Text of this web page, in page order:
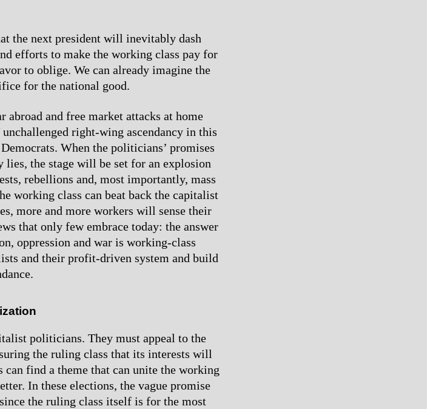
the next president will inevitably dash
efforts to make the working class pay for
to oblige. We can already imagine the
for the national good.
abroad and free market attacks at home
right-wing ascendancy in this
When the politicians’ promises
lies, the stage will be set for an explosion
rebellions and, most importantly, mass
working class can beat back the capitalist
more and more workers will sense their
that only few embrace today: the answer
oppression and war is working-class
and their profit-driven system and build
politicians. They must appeal to the
the ruling class that its interests will
can find a theme that can unite the working
In these elections, the vague promise
the ruling class itself is for the most